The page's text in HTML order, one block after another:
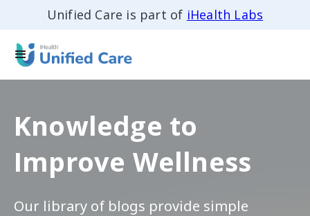
Unified Care is part of iHealth Labs
Knowledge to
Improve Wellness
Our library of blogs provide simple